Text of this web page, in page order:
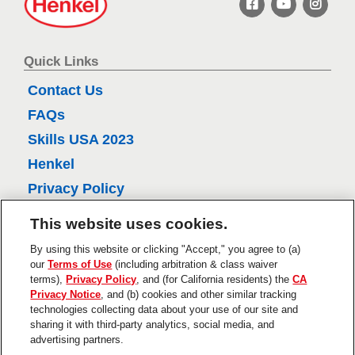
i
s
e
e
Quick Links
Contact Us
FAQs
Skills USA 2023
Henkel
Privacy Policy
About Ads
Do Not Sell Or Share My Personal
Information
Trademarks and Legal Notices
This website uses cookies.
By using this website or clicking "Accept," you agree to (a)
ourTerms of Use (including arbitration & class waiver
terms), Privacy Policy, and (for California residents) theCA
Privacy Notice, and (b) cookies and other similar tracking
technologies collecting data about your use of our site and
sharing it with third-party analytics, social media, and
advertising partners.